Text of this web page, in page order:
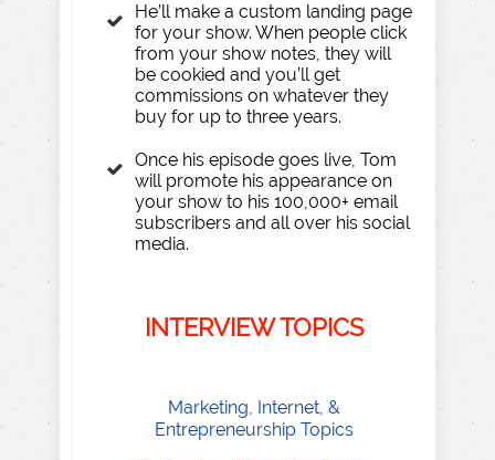
He’ll make a custom landing page
for your show. When people click
from your show notes, they will
be cookied and you’ll get
commissions on whatever they
buy for up to three years.
Once his episode goes live, Tom
will promote his appearance on
your show to his 100,000+ email
subscribers and all over his social
media.
INTERVIEWTOPICS
​Marketing, Internet, &
Entrepreneurship Topics